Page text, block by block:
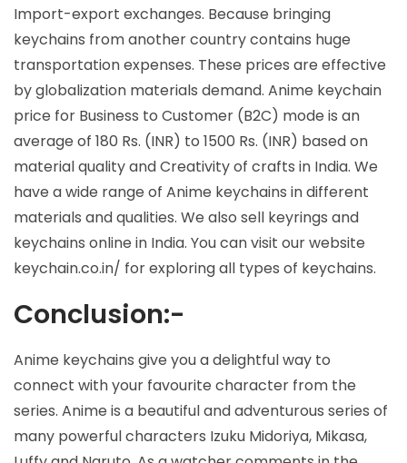
Import-export exchanges. Because bringing
keychains from another country contains huge
transportation expenses. These prices are effective
by globalization materials demand. Anime keychain
price for Business to Customer (B2C) mode is an
average of 180 Rs. (INR) to 1500 Rs. (INR) based on
material quality and Creativity of crafts in India. We
have a wide range of Anime keychains in different
materials and qualities. We also sell keyrings and
keychains online in India. You can visit our website
keychain.co.in/ for exploring all types of keychains.
Conclusion:-
Anime keychains give you a delightful way to
connect with your favourite character from the
series. Anime is a beautiful and adventurous series of
many powerful characters Izuku Midoriya, Mikasa,